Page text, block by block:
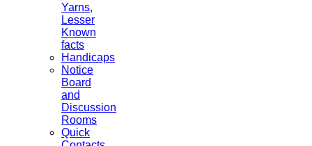
Yarns,
Lesser
Known
facts
Handicaps
Notice
Board
and
Discussion
Rooms
Quick